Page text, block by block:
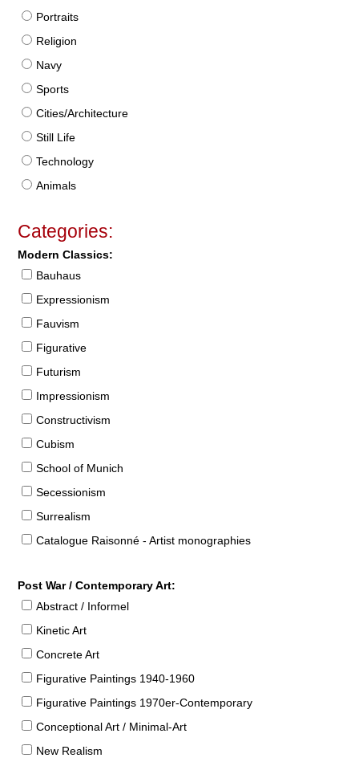
Portraits
Religion
Navy
Sports
Cities/Architecture
Still Life
Technology
Animals
Categories:
Modern Classics:
Bauhaus
Expressionism
Fauvism
Figurative
Futurism
Impressionism
Constructivism
Cubism
School of Munich
Secessionism
Surrealism
Catalogue Raisonné - Artist monographies
Post War / Contemporary Art:
Abstract / Informel
Kinetic Art
Concrete Art
Figurative Paintings 1940-1960
Figurative Paintings 1970er-Contemporary
Conceptional Art / Minimal-Art
New Realism